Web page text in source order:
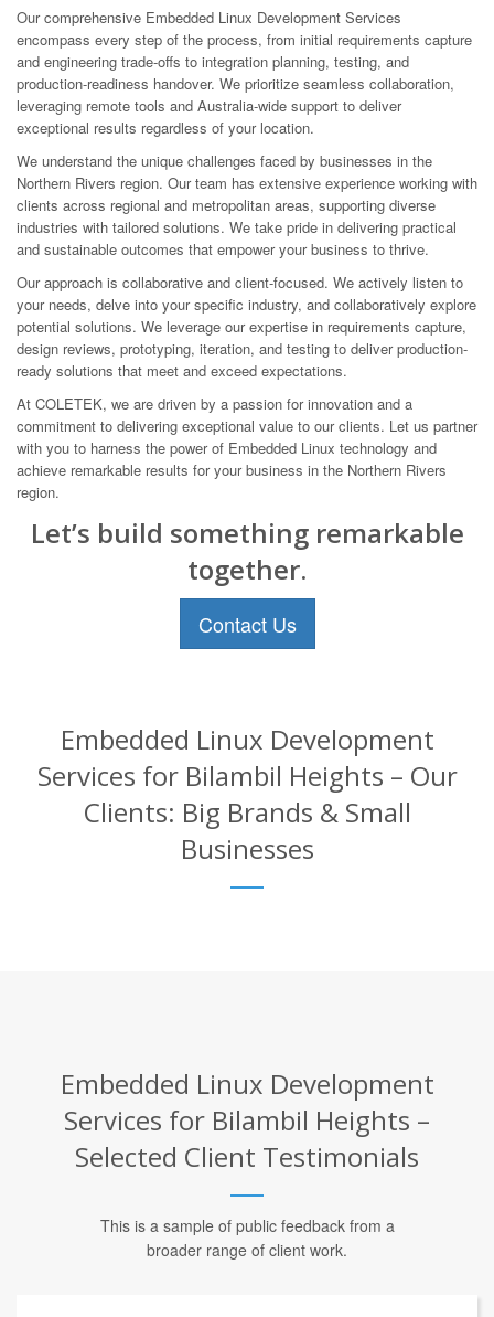
Our comprehensive Embedded Linux Development Services
encompass every step of the process, from initial requirements capture
and engineering trade-offs to integration planning, testing, and
production-readiness handover. We prioritize seamless collaboration,
leveraging remote tools and Australia-wide support to deliver
exceptional results regardless of your location.
We understand the unique challenges faced by businesses in the
Northern Rivers region. Our team has extensive experience working with
clients across regional and metropolitan areas, supporting diverse
industries with tailored solutions. We take pride in delivering practical
and sustainable outcomes that empower your business to thrive.
Our approach is collaborative and client-focused. We actively listen to
your needs, delve into your specific industry, and collaboratively explore
potential solutions. We leverage our expertise in requirements capture,
design reviews, prototyping, iteration, and testing to deliver production-
ready solutions that meet and exceed expectations.
At COLETEK, we are driven by a passion for innovation and a
commitment to delivering exceptional value to our clients. Let us partner
with you to harness the power of Embedded Linux technology and
achieve remarkable results for your business in the Northern Rivers
region.
Let’s build something remarkable
together.
Contact Us
Embedded Linux Development
Services for Bilambil Heights – Our
Clients: Big Brands & Small
Businesses
Embedded Linux Development
Services for Bilambil Heights –
Selected Client Testimonials
This is a sample of public feedback from a
broader range of client work.